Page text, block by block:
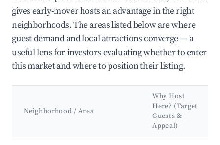
gives early-mover hosts an advantage in the right
neighborhoods. The areas listed below are where
guest demand and local attractions converge — a
useful lens for investors evaluating whether to enter
this market and where to position their listing.
Neighborhood / Area
Why Host
Here? (Target
Guests &
Appeal)